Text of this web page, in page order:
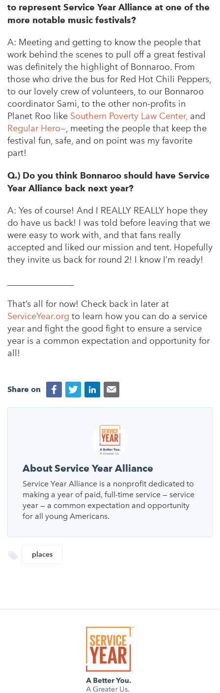
to represent Service Year Alliance at one of the
more notable music festivals?
A: Meeting and getting to know the people that
work behind the scenes to pull off a great festival
was definitely the highlight of Bonnaroo. From
those who drive the bus for Red Hot Chili Peppers,
to our lovely crew of volunteers, to our Bonnaroo
coordinator Sami, to the other non-profits in
Planet Roo like Southern Poverty Law Center, and
Regular Hero—, meeting the people that keep the
festival fun, safe, and on point was my favorite
part!
Q.) Do you think Bonnaroo should have Service
Year Alliance back next year?
A: Yes of course! And I REALLY REALLY hope they
do have us back! I was told before leaving that we
were easy to work with, and that fans really
accepted and liked our mission and tent. Hopefully
they invite us back for round 2! I know I’m ready!
That’s all for now! Check back in later at
ServiceYear.org to learn how you can do a service
year and fight the good fight to ensure a service
year is a common expectation and opportunity for
all!
Share on
About Service Year Alliance
Service Year Alliance is a nonprofit dedicated to
making a year of paid, full-time service — service
year — a common expectation and opportunity
for all young Americans.
places